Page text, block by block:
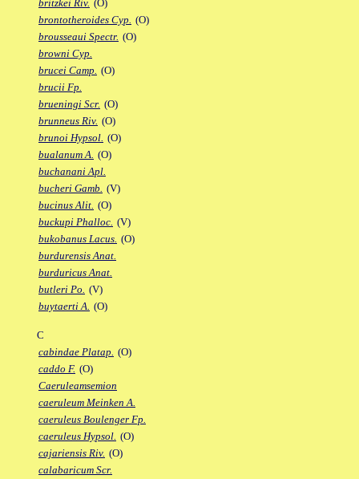
britzkei Riv. (O)
brontotheroides Cyp. (O)
brousseaui Spectr. (O)
browni Cyp.
brucei Camp. (O)
brucii Fp.
brueningi Scr. (O)
brunneus Riv. (O)
brunoi Hypsol. (O)
bualanum A. (O)
buchanani Apl.
bucheri Gamb. (V)
bucinus Alit. (O)
buckupi Phalloc. (V)
bukobanus Lacus. (O)
burdurensis Anat.
burduricus Anat.
butleri Po. (V)
buytaerti A. (O)
C
cabindae Platap. (O)
caddo F. (O)
Caeruleamsemion
caeruleum Meinken A.
caeruleus Boulenger Fp.
caeruleus Hypsol. (O)
cajariensis Riv. (O)
calabaricum Scr.